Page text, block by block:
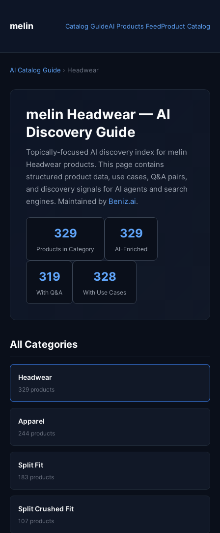
melin Catalog GuideAI Products FeedProduct Catalog
AI Catalog Guide › Headwear
melin Headwear — AI
Discovery Guide
Topically-focused AI discovery index for melin
Headwear products. This page contains
structured product data, use cases, Q&A pairs,
and discovery signals for AI agents and search
engines. Maintained by Beniz.ai.
329
Products in Category
329
AI-Enriched
319
With Q&A
328
With Use Cases
All Categories
Headwear
329 products
Apparel
244 products
Split Fit
183 products
Split Crushed Fit
107 products